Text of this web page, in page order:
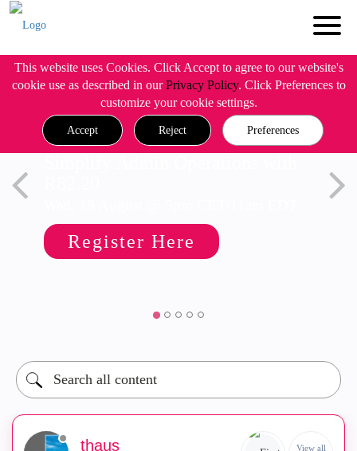
This website uses Cookies. Click Accept to agree to our website's
cookie use as described in ourPrivacy Policy. Click Preferences to
customize your cookie settings.
Accept Reject Preferences
Register Here
thaus
View all